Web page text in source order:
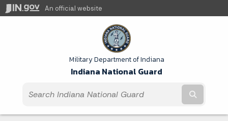
An official website
Military Department of Indiana
Indiana National Guard